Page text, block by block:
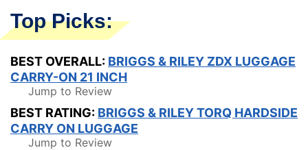
Top Picks:
BEST OVERALL: BRIGGS & RILEY ZDX LUGGAGE
CARRY-ON 21 INCH
Jump to Review
BEST RATING: BRIGGS & RILEY TORQ HARDSIDE
CARRY ON LUGGAGE
Jump to Review